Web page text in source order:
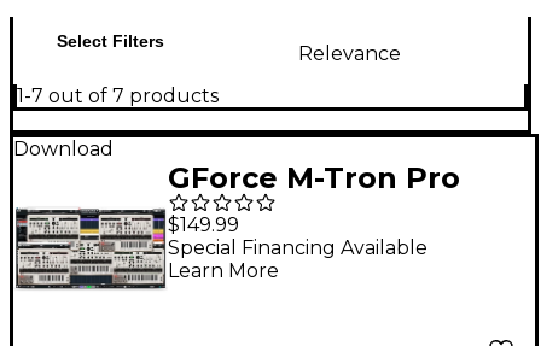
Select Filters
Relevance
1-7 out of 7 products
Download
GForce M-Tron Pro
$149.99
Special Financing Available
Learn More